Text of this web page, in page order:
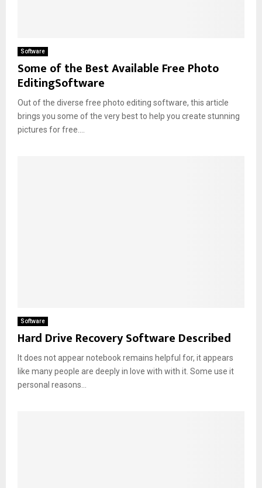
Software
Some of the Best Available Free Photo
EditingSoftware
Out of the diverse free photo editing software, this article
brings you some of the very best to help you create stunning
pictures for free....
Software
Hard Drive Recovery Software Described
It does not appear notebook remains helpful for, it appears
like many people are deeply in love with with it. Some use it
personal reasons...